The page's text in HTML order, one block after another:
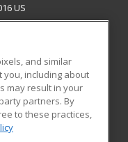
US
Blog
and similar
including about
may result in your
partners. By
to these practices,